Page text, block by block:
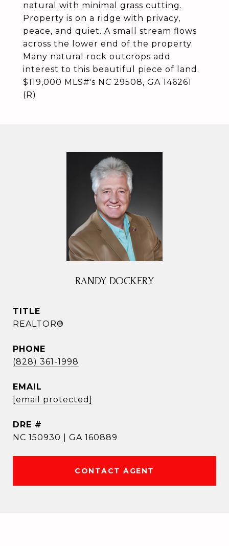
natural with minimal grass cutting.
Property is on a ridge with privacy,
peace, and quiet. A small stream flows
across the lower end of the property.
Many natural rock outcrops add
interest to this beautiful piece of land.
$119,000 MLS#'s NC 29508, GA 146261
(R)
RANDY DOCKERY
TITLE
REALTOR®
PHONE
(828) 361-1998
EMAIL
[email protected]
DRE #
NC 150930 | GA 160889
CONTACT AGENT